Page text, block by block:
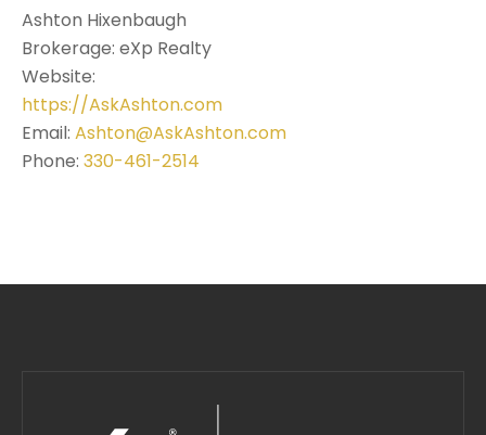
Ashton Hixenbaugh
Brokerage: eXp Realty
Website:
https://AskAshton.com
Email: Ashton@AskAshton.com
Phone: 330-461-2514